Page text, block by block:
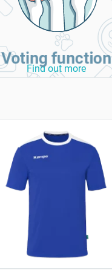
Voting function
Find out more